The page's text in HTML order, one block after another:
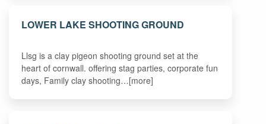
LOWER LAKE SHOOTING GROUND
Llsg is a clay pigeon shooting ground set at the
heart of cornwall. offering stag parties, corporate fun
days, Family clay shooting…[more]